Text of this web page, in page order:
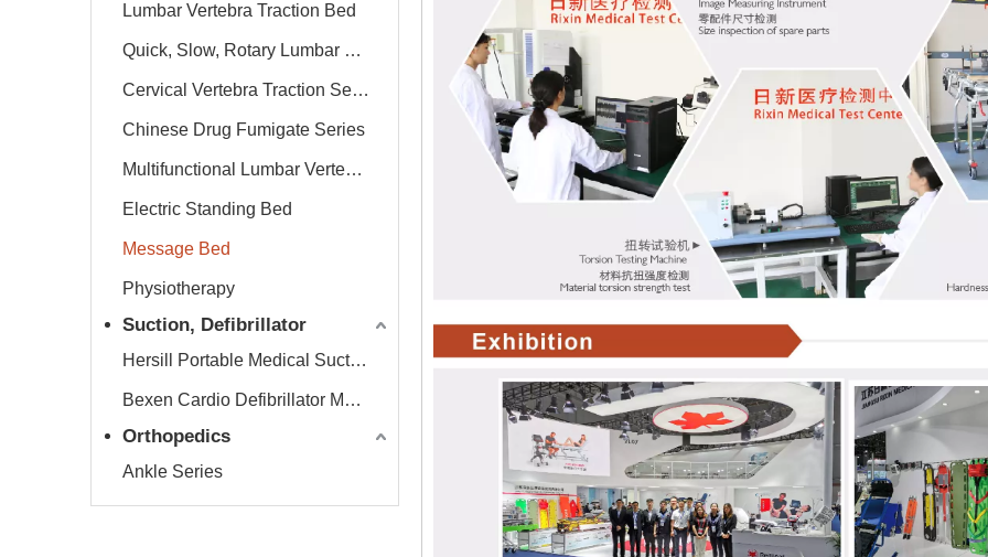
Lumbar Vertebra Traction Bed
Quick, Slow, Rotary Lumbar Traction System
Cervical Vertebra Traction Series
Chinese Drug Fumigate Series
Multifunctional Lumbar Vertebra Traction Bed
Electric Standing Bed
Message Bed
Physiotherapy
Suction, Defibrillator
Hersill Portable Medical Suction Equipment
Bexen Cardio Defibrillator Monitor
Orthopedics
Ankle Series